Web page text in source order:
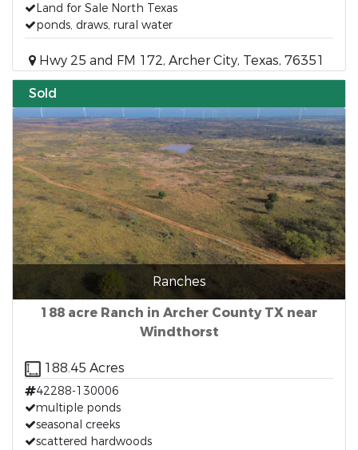
Land for Sale North Texas
ponds, draws, rural water
Hwy 25 and FM 172, Archer City, Texas, 76351
Sold
Ranches
188 acre Ranch in Archer County TX near
Windthorst
188.45 Acres
42288-130006
multiple ponds
seasonal creeks
scattered hardwoods